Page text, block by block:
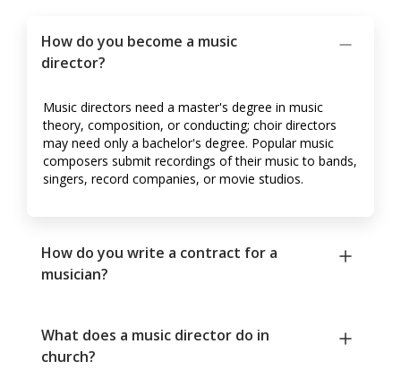
How do you become a music
director?
Music directors need a master's degree in music
theory, composition, or conducting; choir directors
may need only a bachelor's degree. Popular music
composers submit recordings of their music to bands,
singers, record companies, or movie studios.
How do you write a contract for a
musician?
What does a music director do in
church?